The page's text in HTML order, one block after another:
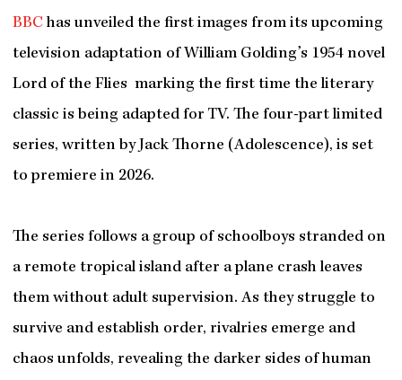
BBChas unveiled the first images from its upcoming
television adaptation of William Golding’s 1954 novel
Lord of the Flies marking the first time the literary
classic is being adapted for TV. The four-part limited
series, written by Jack Thorne (Adolescence), is set
to premiere in 2026.
The series follows a group of schoolboys stranded on
a remote tropical island after a plane crash leaves
them without adult supervision. As they struggle to
survive and establish order, rivalries emerge and
chaos unfolds, revealing the darker sides of human